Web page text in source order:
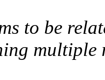
to be
multiple